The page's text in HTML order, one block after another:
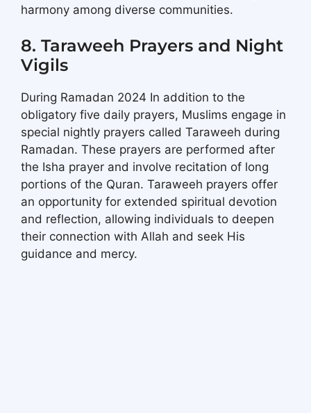
harmony among diverse communities.
8. Taraweeh Prayers and Night
Vigils
During Ramadan 2024 In addition to the
obligatory five daily prayers, Muslims engage in
special nightly prayers called Taraweeh during
Ramadan. These prayers are performed after
the Isha prayer and involve recitation of long
portions of the Quran. Taraweeh prayers offer
an opportunity for extended spiritual devotion
and reflection, allowing individuals to deepen
their connection with Allah and seek His
guidance and mercy.